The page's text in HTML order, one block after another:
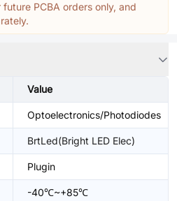
PCBA orders only, and
Value
Optoelectronics/Photodiodes
BrtLed(Bright LED Elec)
Plugin
-40℃~+85℃